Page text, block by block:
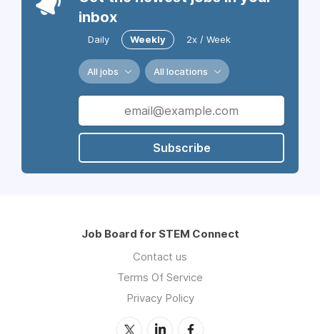
inbox
Daily Weekly 2x / Week
All jobs All locations
Subscribe
Job Board for STEM Connect
Contact us
Terms Of Service
Privacy Policy